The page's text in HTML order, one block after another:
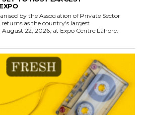
by the Association of Private Sector
as the country's largest
22, 2026, at Expo Centre Lahore.